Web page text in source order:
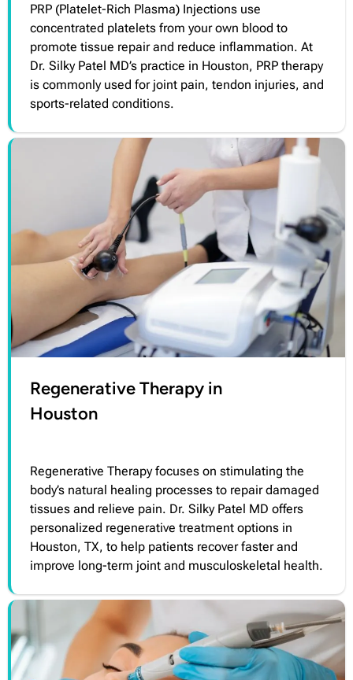
PRP (Platelet-Rich Plasma) Injections use
concentrated platelets from your own blood to
promote tissue repair and reduce inflammation. At
Dr. Silky Patel MD’s practice in Houston, PRP therapy
is commonly used for joint pain, tendon injuries, and
sports-related conditions.
Regenerative Therapy in
Houston
Regenerative Therapy focuses on stimulating the
body’s natural healing processes to repair damaged
tissues and relieve pain. Dr. Silky Patel MD offers
personalized regenerative treatment options in
Houston, TX, to help patients recover faster and
improve long-term joint and musculoskeletal health.